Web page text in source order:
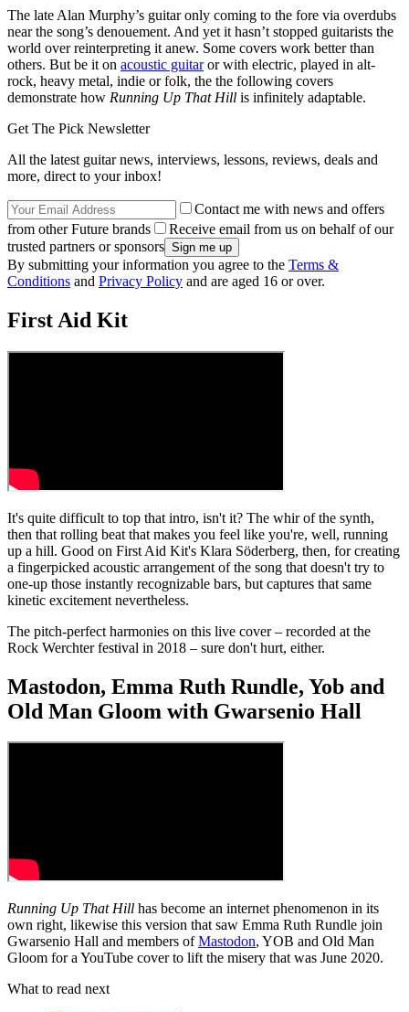
The late Alan Murphy’s guitar only coming to the fore via overdubs
near the song’s denouement. And yet it hasn’t stopped guitarists the
world over reinterpreting it anew. Some covers work better than
others. But be it on acoustic guitaror with electric, played in alt-
rock, heavy metal, indie or folk, the the following covers
demonstrate how Running Up That Hill is infinitely adaptable.
Get The Pick Newsletter
All the latest guitar news, interviews, lessons, reviews, deals and
more, direct to your inbox!
Contact me with news and offers
from other Future brands
Receive email from us on behalf of our
trusted partners or sponsors
By submitting your information you agree to the Terms &
Conditions and Privacy Policy and are aged 16 or over.
First Aid Kit
It's quite difficult to top that intro, isn't it? The whir of the synth,
then that rolling beat that makes you feel like you're, well, running
up a hill. Good on First Aid Kit's Klara Söderberg, then, for creating
a fingerpicked acoustic arrangement of the song that doesn't try to
one-up those instantly recognizable bars, but captures that same
kinetic excitement nevertheless.
The pitch-perfect harmonies on this live cover – recorded at the
Rock Werchter festival in 2018 – sure don't hurt, either.
Mastodon, Emma Ruth Rundle, Yob and
Old Man Gloom with Gwarsenio Hall
Running Up That Hill has become an internet phenomenon in its
own right, likewise this version that saw Emma Ruth Rundle join
Gwarsenio Hall and members ofMastodon, YOB and Old Man
Gloom for a YouTube cover to lift the misery that was June 2020.
What to read next